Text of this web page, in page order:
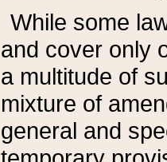
While some
and cover only
a multitude of
mixture of
general and